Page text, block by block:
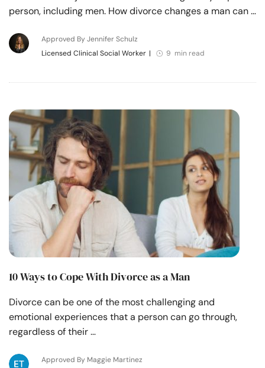
person, including men. How divorce changes a man can …
Approved By Jennifer Schulz
Licensed Clinical Social Worker | 9 min read
10 Ways to Cope With Divorce as a Man
Divorce can be one of the most challenging and
emotional experiences that a person can go through,
regardless of their …
Approved By Maggie Martinez